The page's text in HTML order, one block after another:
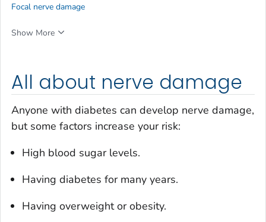
All about nerve damage
Anyone with diabetes can develop nerve damage,
but some factors increase your risk:
High blood sugar levels.
Having diabetes for many years.
Having overweight or obesity.
Focal nerve damage
Show More